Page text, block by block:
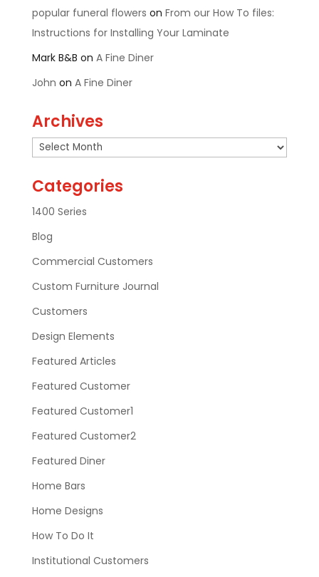
popular funeral flowers on From our How To files:
Instructions for Installing Your Laminate
Mark B&B on A Fine Diner
John on A Fine Diner
Archives
Archives
Categories
1400 Series
Blog
Commercial Customers
Custom Furniture Journal
Customers
Design Elements
Featured Articles
Featured Customer
Featured Customer1
Featured Customer2
Featured Diner
Home Bars
Home Designs
How To Do It
Institutional Customers